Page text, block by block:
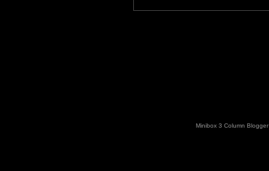
Minibox 3 Column